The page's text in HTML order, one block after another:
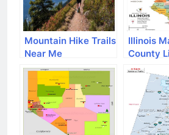
Mountain Hike Trails
Near Me
Illinois
County